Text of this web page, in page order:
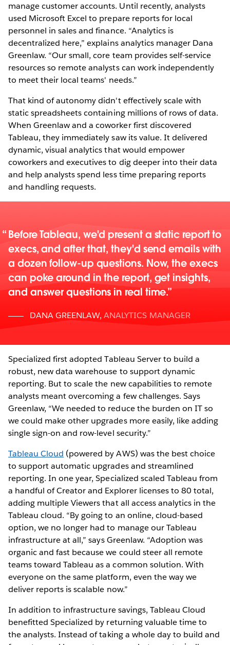
manage customer accounts. Until recently, analysts
used Microsoft Excel to prepare reports for local
personnel in sales and finance. “Analytics is
decentralized here,” explains analytics manager Dana
Greenlaw. “Our small, core team provides self-service
resources so remote analysts can work independently
to meet their local teams' needs.”
That kind of autonomy didn't effectively scale with
static spreadsheets containing millions of rows of data.
When Greenlaw and a coworker first discovered
Tableau, they immediately saw its value. It delivered
dynamic, visual analytics that would empower
coworkers and executives to dig deeper into their data
and help analysts spend less time preparing reports
and handling requests.
Before Tableau, we'd present a static report to
execs, and after that, they'd send emails with
a dozen follow-up questions. Now, the execs
can poke around in the report, get insights,
and answer questions in real time.
DANA GREENLAW, ANALYTICS MANAGER
Specialized first adopted Tableau Server to build a
robust, new data warehouse to support dynamic
reporting. But to scale the new capabilities to remote
analysts meant overcoming a few challenges. Says
Greenlaw, “We needed to reduce the burden on IT so
we could make other upgrades more easily, like adding
single sign-on and row-level security.”
Tableau Cloud (powered by AWS) was the best choice
to support automatic upgrades and streamlined
reporting. In one year, Specialized scaled Tableau from
a handful of Creator and Explorer licenses to 80 total,
adding multiple Viewers that all access analytics in the
Tableau cloud. “By going to an online, cloud-based
option, we no longer had to manage our Tableau
infrastructure at all,” says Greenlaw. “Adoption was
organic and fast because we could steer all remote
teams toward Tableau as a common solution. With
everyone on the same platform, even the way we
deliver reports is scalable now.”
In addition to infrastructure savings, Tableau Cloud
benefitted Specialized by returning valuable time to
the analysts. Instead of taking a whole day to build and